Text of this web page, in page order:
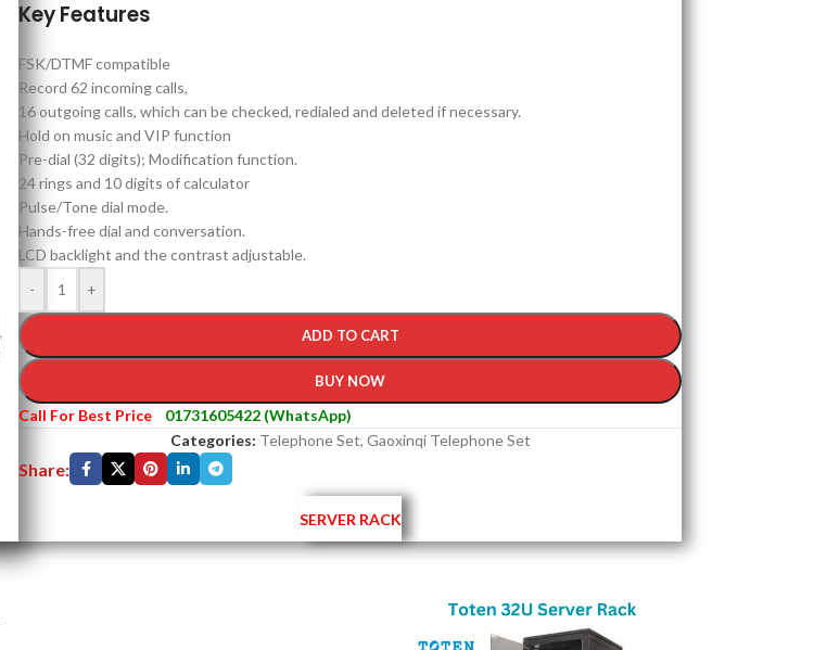
Key Features
FSK/DTMF compatible
Record 62 incoming calls,
16 outgoing calls, which can be checked, redialed and deleted if necessary.
Hold on music and VIP function
Pre-dial (32 digits); Modification function.
24 rings and 10 digits of calculator
Pulse/Tone dial mode.
Hands-free dial and conversation.
LCD backlight and the contrast adjustable.
-
+
ADD TO CART
BUY NOW
Call For Best Price
01731605422 (WhatsApp)
Categories: Telephone Set, Gaoxinqi Telephone Set
Share:
SERVER RACK